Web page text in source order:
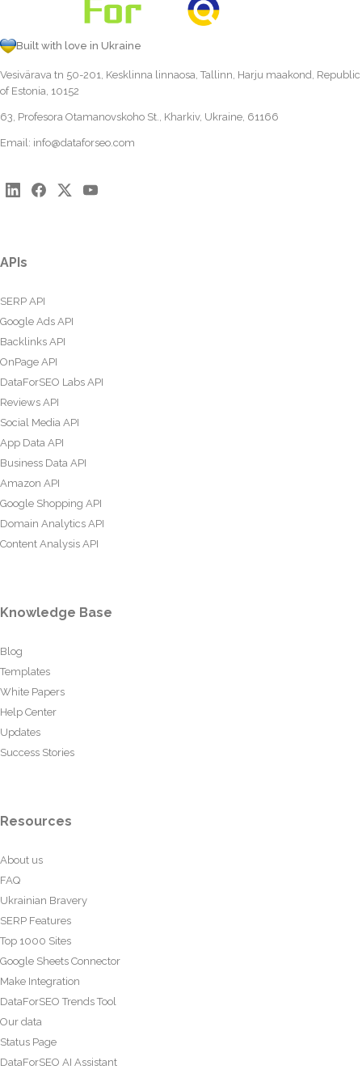
Built with love in Ukraine
Vesivärava tn 50-201, Kesklinna linnaosa, Tallinn, Harju maakond, Republic
of Estonia, 10152
63, Profesora Otamanovskoho St., Kharkiv, Ukraine, 61166
Email: info@dataforseo.com
APIs
SERP API
Google Ads API
Backlinks API
OnPage API
DataForSEO Labs API
Reviews API
Social Media API
App Data API
Business Data API
Amazon API
Google Shopping API
Domain Analytics API
Content Analysis API
Knowledge Base
Blog
Templates
White Papers
Help Center
Updates
Success Stories
Resources
About us
FAQ
Ukrainian Bravery
SERP Features
Top 1000 Sites
Google Sheets Connector
Make Integration
DataForSEO Trends Tool
Our data
Status Page
DataForSEO AI Assistant